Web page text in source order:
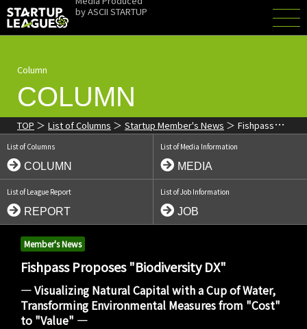
byASCII STARTUP
Column
COLUMN
TOP List of Columns Startup Member's News
Fishpass
Proposes "Biodiversity DX": Visualizing Natural Capital with a Cup
of Water
List of Columns
COLUMN
List of Media Information
MEDIA
List of League Report
REPORT
List of Job Information
JOB
Member's News
Fishpass Proposes "Biodiversity DX"
― Visualizing Natural Capital with a Cup of Water,
Transforming Environmental Measures from "Cost"
to "Value" ―